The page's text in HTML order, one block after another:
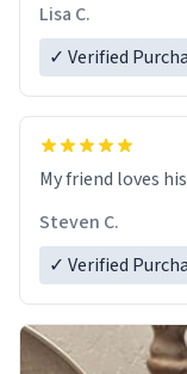
Lisa C.
✓ Verified
My friend loves
Steven C.
✓ Verified